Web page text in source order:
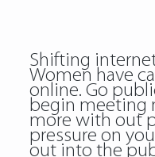
Shifting
Women have
online. Go
begin meeting
more with out
pressure on
out into the